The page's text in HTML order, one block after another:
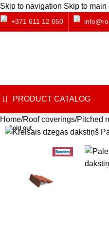
Skip to navigation Skip to main
+371 611 12 050
PRODUCT CATALOG
Home Roof coverings Pitched
Sold out